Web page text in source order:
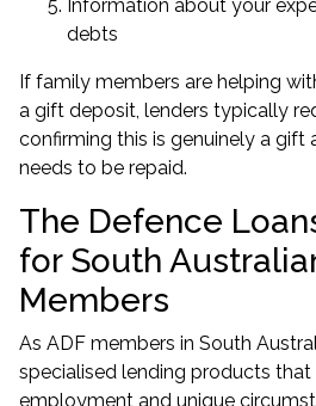
Information about your
debts
If family members are helping
a gift deposit, lenders typically
confirming this is genuinely a gift
needs to be repaid.
The Defence
for South
Members
As ADF members in South
specialised lending products
employment and unique